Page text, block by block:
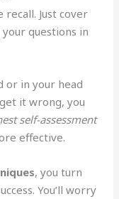
recall. Just cover
questions in
or in your head
it wrong, you
self-assessment
effective.
, you turn
You’ll worry